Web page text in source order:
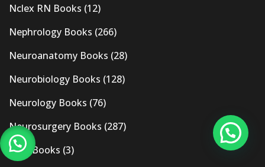
Nclex RN Books (12)
Nephrology Books (266)
Neuroanatomy Books (28)
Neurobiology Books (128)
Neurology Books (76)
Neurosurgery Books (287)
New Books (3)